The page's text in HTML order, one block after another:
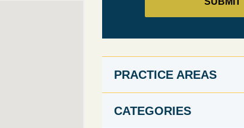
PRACTICE AREAS
CATEGORIES